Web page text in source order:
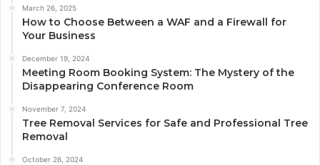
March 26, 2025
How to Choose Between a WAF and a Firewall for
Your Business
December 19, 2024
Meeting Room Booking System: The Mystery of the
Disappearing Conference Room
November 7, 2024
Tree Removal Services for Safe and Professional Tree
Removal
October 26, 2024